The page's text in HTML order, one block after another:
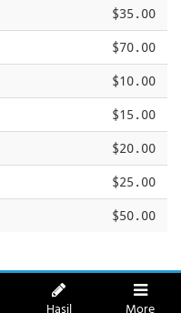
$35.00
$70.00
$10.00
$15.00
$20.00
$25.00
$50.00